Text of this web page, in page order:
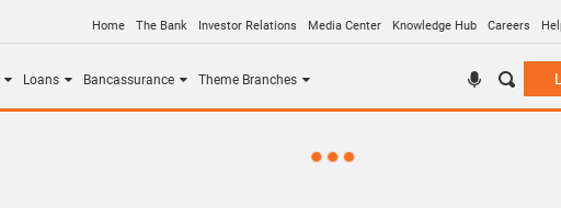
Home The Bank Investor Relations Media Center Knowledge Hub Careers
Loans Bancassurance Theme Branches